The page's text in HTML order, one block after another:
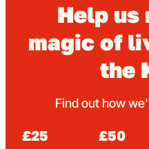
Help us
magic of
the
Find out how
£25 £50